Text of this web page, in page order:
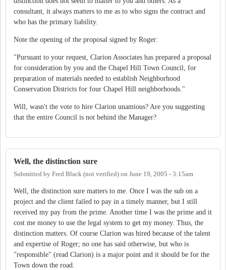
consultant, it always matters to me as to who signs the contract and
who has the primary liability.
Note the opening of the proposal signed by Roger:
"Pursuant to your request, Clarion Associates has prepared a proposal
for consideration by you and the Chapel Hill Town Council, for
preparation of materials needed to establish Neighborhood
Conservation Districts for four Chapel Hill neighborhoods."
Will, wasn't the vote to hire Clarion unamious? Are you suggesting
that the entire Council is not behind the Manager?
Well, the distinction sure
Submitted by Fred Black (not verified) on June 19, 2005 - 3:15am
Well, the distinction sure matters to me. Once I was the sub on a
project and the client failed to pay in a timely manner, but I still
received my pay from the prime. Another time I was the prime and it
cost me money to use the legal system to get my money. Thus, the
distinction matters. Of course Clarion was hired because of the talent
and expertise of Roger; no one has said otherwise, but who is
"responsible" (read Clarion) is a major point and it should be for the
Town down the road.